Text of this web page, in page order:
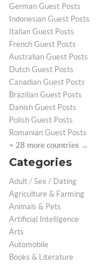
German Guest Posts
Indonesian Guest Posts
Italian Guest Posts
French Guest Posts
Australian Guest Posts
Dutch Guest Posts
Canadian Guest Posts
Brazilian Guest Posts
Danish Guest Posts
Polish Guest Posts
Romanian Guest Posts
+ 28 more countries →
Categories
Adult / Sex / Dating
Agriculture & Farming
Animals & Pets
Artificial Intelligence
Arts
Automobile
Books & Literature